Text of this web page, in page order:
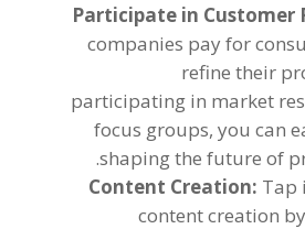
Participate in Customer
companies pay for
refine their
participating in market
focus groups,you can
shaping the future of
.
Content Creation: Tap
content creation